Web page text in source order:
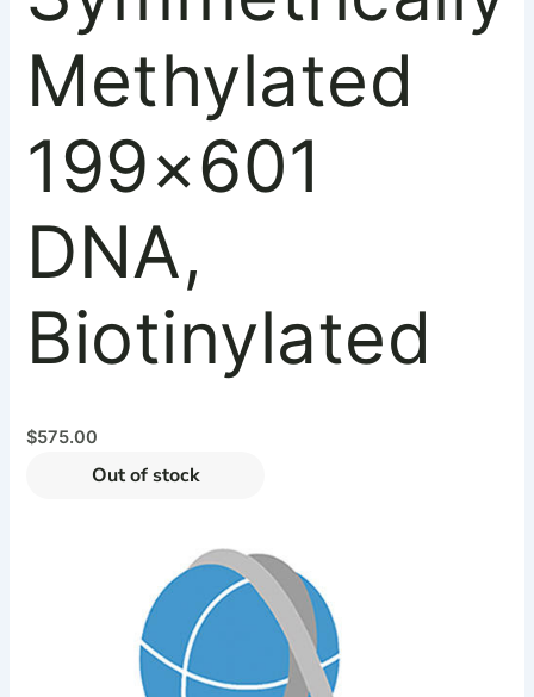
Methylated
199×601
DNA,
Biotinylated
$575.00
Out of stock